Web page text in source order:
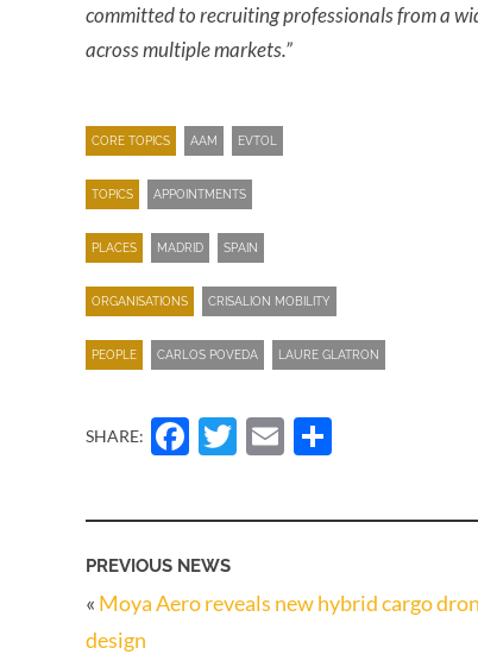
committed to recruiting professionals from a
across multiple markets.”
CORE TOPICS AAM EVTOL
TOPICS APPOINTMENTS
PLACES MADRID SPAIN
ORGANISATIONS CRISALION MOBILITY
PEOPLE CARLOS POVEDA LAURE GLATRON
SHARE: Facebook
Twitter
Email
PREVIOUS NEWS
« Moya Aero reveals new hybrid cargo
design